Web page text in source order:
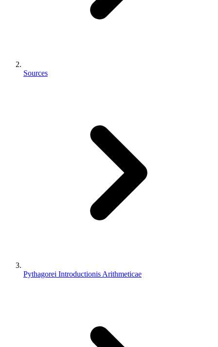
Sources
Pythagorei Introductionis Arithmeticae